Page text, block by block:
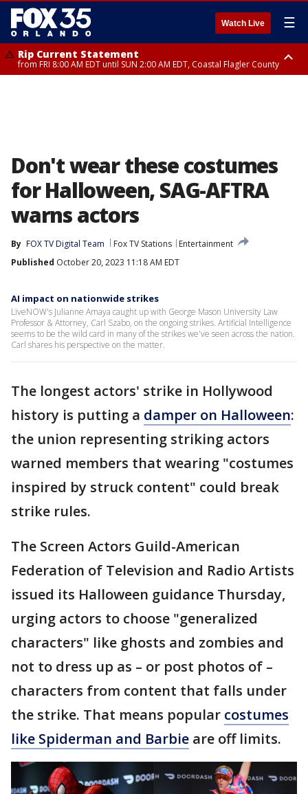
Watch Live ☰
Rip Current Statement
from FRI 8:00 AM EDT until SUN 2:00 AM EDT, Coastal Flagler County
Don't wear these costumes
for Halloween, SAG-AFTRA
warns actors
By FOX TV Digital Team Fox TV Stations
Entertainment
Published October 20, 2023 11:18 AM EDT
AI impact on nationwide strikes
LiveNOW's Julianne Amaya caught up with George Mason University Law
Professor & Attorney, Carl Szabo, on the ongoing strikes. Artificial Intelligence
seems to be the wild card in many of the strikes we've seen across the nation.
Carl shares his perspective on the matter.
The longest actors' strike in Hollywood
history is putting a damper on Halloween:
the union representing striking actors
warned members that wearing "costumes
inspired by struck content" could break
strike rules.
The Screen Actors Guild-American
Federation of Television and Radio Artists
issued its Halloween guidance Thursday,
urging actors to choose "generalized
characters" like ghosts and zombies and
not to dress up as – or post photos of –
characters from content that falls under
the strike. That means popular costumes
like Spiderman and Barbie are off limits.